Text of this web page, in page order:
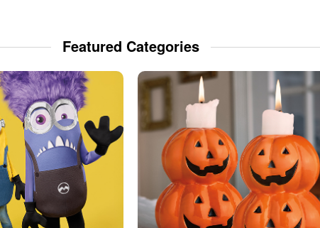
Featured Categories